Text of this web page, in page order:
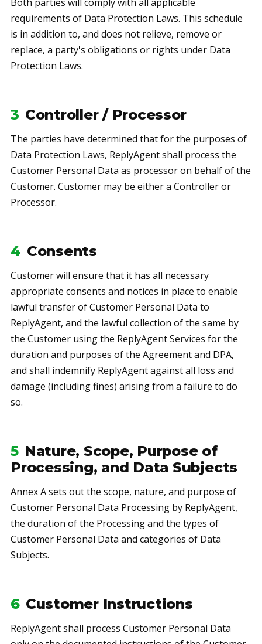
requirements of Data Protection Laws. This schedule
is in addition to, and does not relieve, remove or
replace, a party's obligations or rights under Data
Protection Laws.
3 Controller / Processor
The parties have determined that for the purposes of
Data Protection Laws, ReplyAgent shall process the
Customer Personal Data as processor on behalf of the
Customer. Customer may be either a Controller or
Processor.
4 Consents
Customer will ensure that it has all necessary
appropriate consents and notices in place to enable
lawful transfer of Customer Personal Data to
ReplyAgent, and the lawful collection of the same by
the Customer using the ReplyAgent Services for the
duration and purposes of the Agreement and DPA,
and shall indemnify ReplyAgent against all loss and
damage (including fines) arising from a failure to do
so.
5 Nature, Scope, Purpose of
Processing, and Data Subjects
Annex A sets out the scope, nature, and purpose of
Customer Personal Data Processing by ReplyAgent,
the duration of the Processing and the types of
Customer Personal Data and categories of Data
Subjects.
6 Customer Instructions
ReplyAgent shall process Customer Personal Data